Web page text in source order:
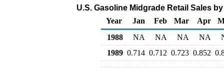
U.S. Gasoline Midgrade Retail Sales
Year
Jan Feb Mar Apr
1988
NA NA NA NA
1989 0.714 0.712 0.723 0.852